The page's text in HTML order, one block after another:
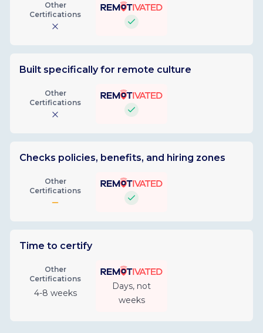
Other
Certifications
Built specifically for remote culture
Other
Certifications
Checks policies, benefits, and hiring zones
Other
Certifications
Time to certify
Other
Certifications
4-8 weeks
Days, not
weeks